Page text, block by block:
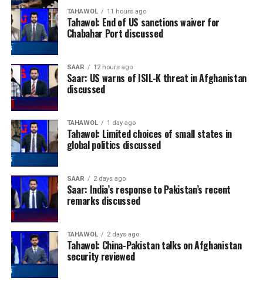
TAHAWOL 11 hours ago
Tahawol: End of US sanctions waiver for
Chabahar Port discussed
SAAR 12 hours ago
Saar: US warns of ISIL-K threat in Afghanistan
discussed
TAHAWOL 1 day ago
Tahawol: Limited choices of small states in
global politics discussed
SAAR 2 days ago
Saar: India’s response to Pakistan’s recent
remarks discussed
TAHAWOL 2 days ago
Tahawol: China-Pakistan talks on Afghanistan
security reviewed